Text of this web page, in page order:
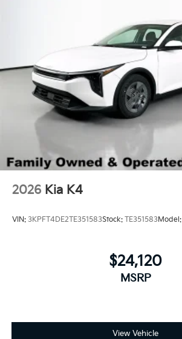
2026 Kia K4
VIN: 3KPFT4DE2TE351583Stock: TE351583Model:
$24,120
MSRP
View Vehicle